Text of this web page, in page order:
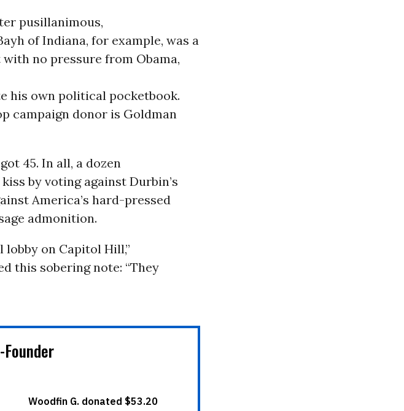
pusillanimous,
of Indiana, for example, was a
no pressure from Obama,
his own political pocketbook.
campaign donor is Goldman
45. In all, a dozen
by voting against Durbin’s
America’s hard-pressed
admonition.
on Capitol Hill,”
this sobering note: “They